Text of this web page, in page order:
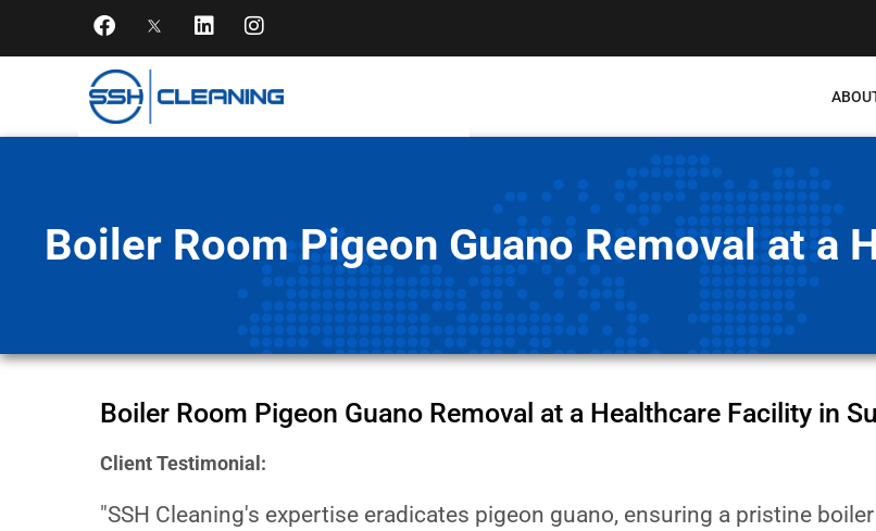
Boiler Room Pigeon Guano Removal at a
Boiler Room Pigeon Guano Removal at a Healthcare Facility in
Client Testimonial:
"SSH Cleaning's expertise eradicates pigeon guano, ensuring a pristine